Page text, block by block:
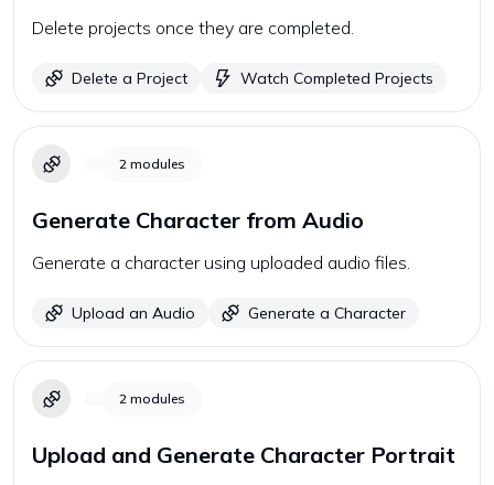
Delete projects once they are completed.
Delete a Project Watch Completed Projects
2 modules
Generate Character from Audio
Generate a character using uploaded audio files.
Upload an Audio Generate a Character
2 modules
Upload and Generate Character Portrait